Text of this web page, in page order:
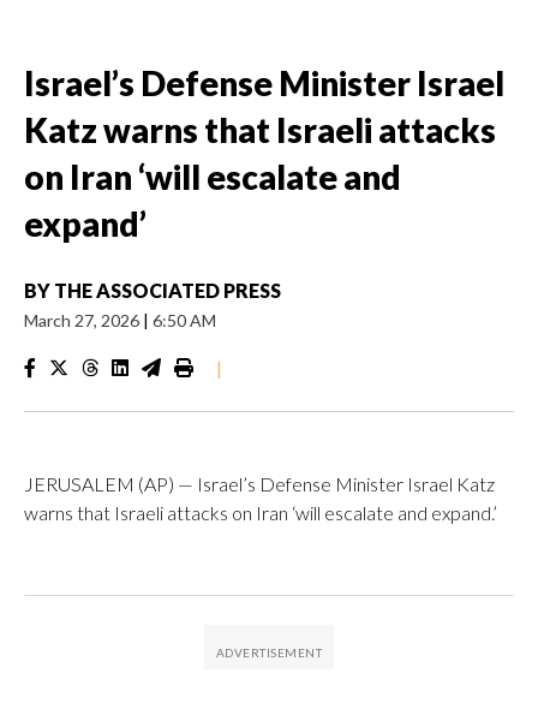
Israel’s Defense Minister Israel
Katz warns that Israeli attacks
on Iran ‘will escalate and
expand’
BY THE ASSOCIATED PRESS
March 27, 2026 | 6:50 AM
|
JERUSALEM (AP) — Israel’s Defense Minister Israel Katz
warns that Israeli attacks on Iran ‘will escalate and expand.’